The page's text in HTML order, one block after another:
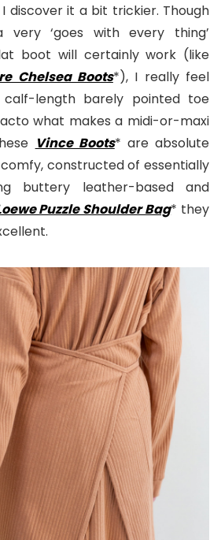
discover it a bit trickier. Though
‘goes with every thing’
boot will certainly work (like
Chelsea Boots*), I really feel
length barely pointed toe
what makes a midi-or-maxi
Vince Boots* are absolute
constructed of essentially
buttery leather-based and
Puzzle Shoulder Bag* they